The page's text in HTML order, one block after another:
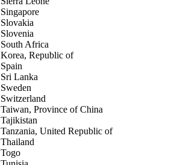
Singapore
Slovakia
Slovenia
South Africa
Korea, Republic of
Spain
Sri Lanka
Sweden
Switzerland
Taiwan, Province of China
Tajikistan
Tanzania, United Republic of
Thailand
Togo